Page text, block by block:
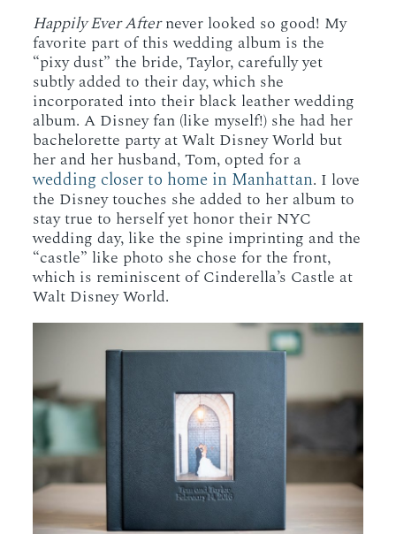
Happily Ever Afternever looked so good! My
favorite part of this wedding album is the
“pixy dust” the bride, Taylor, carefully yet
subtly added to their day, which she
incorporated into their black leather wedding
album. A Disney fan (like myself!) she had her
bachelorette party at Walt Disney World but
her and her husband, Tom, opted for a
wedding closer to home in Manhattan. I love
the Disney touches she added to her album to
stay true to herself yet honor their NYC
wedding day, like the spine imprinting and the
“castle” like photo she chose for the front,
which is reminiscent of Cinderella’s Castle at
Walt Disney World.